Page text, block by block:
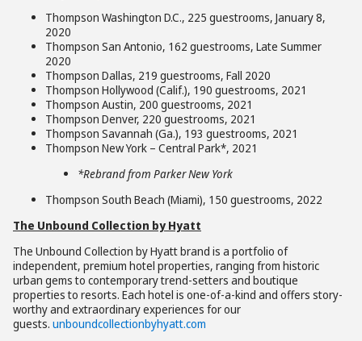
Thompson Washington D.C., 225 guestrooms, January 8,
2020
Thompson San Antonio, 162 guestrooms, Late Summer
2020
Thompson Dallas, 219 guestrooms, Fall 2020
Thompson Hollywood (Calif.), 190 guestrooms, 2021
Thompson Austin, 200 guestrooms, 2021
Thompson Denver, 220 guestrooms, 2021
Thompson Savannah (Ga.), 193 guestrooms, 2021
Thompson New York – Central Park*, 2021
*Rebrand from Parker New York
Thompson South Beach (Miami), 150 guestrooms, 2022
The Unbound Collection by Hyatt
The Unbound Collection by Hyatt brand is a portfolio of
independent, premium hotel properties, ranging from historic
urban gems to contemporary trend-setters and boutique
properties to resorts. Each hotel is one-of-a-kind and offers story-
worthy and extraordinary experiences for our
guests. unboundcollectionbyhyatt.com